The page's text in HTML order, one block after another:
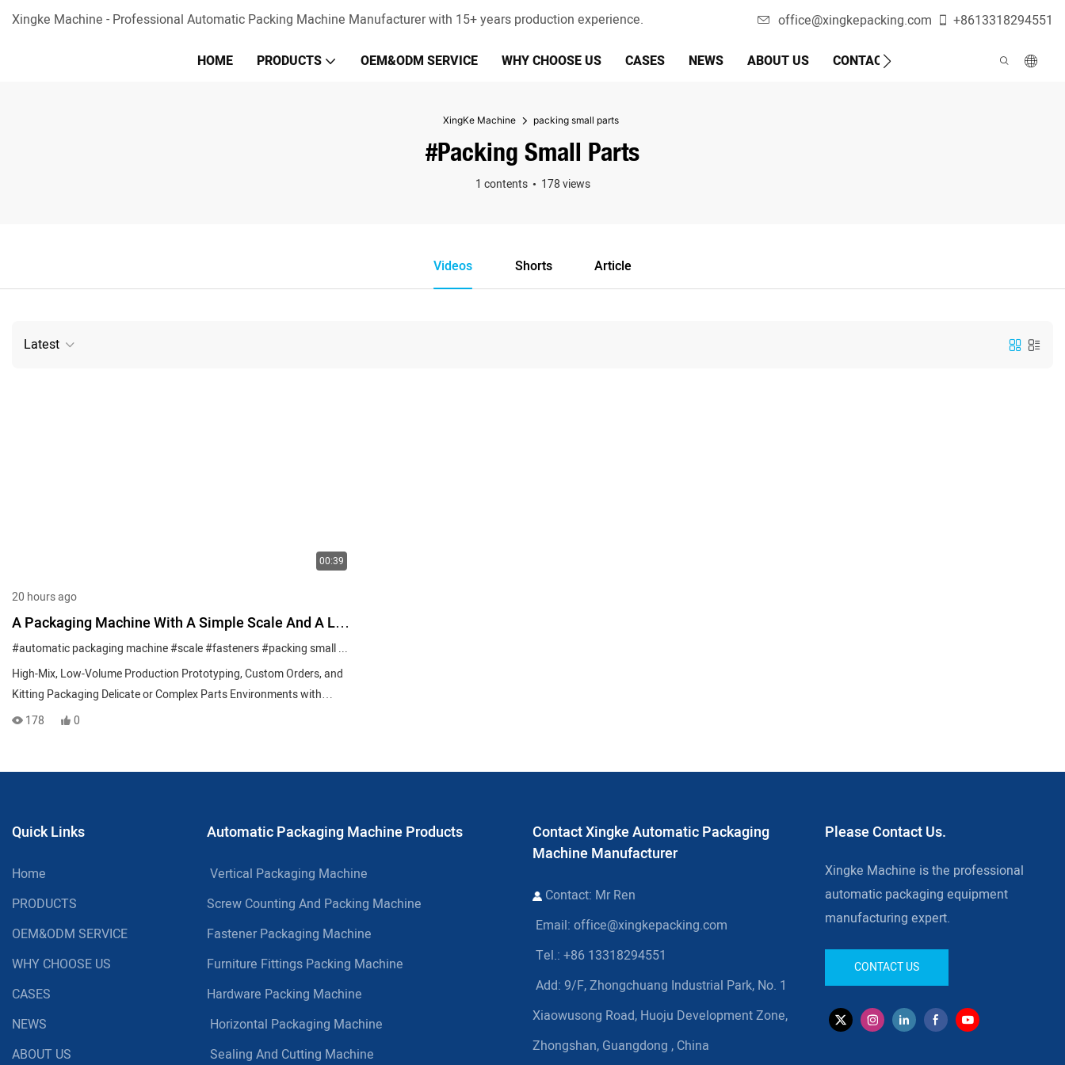
Xingke Machine - Professional Automatic Packing Machine Manufacturer with 15+ years production experience. office@xingkepacking.com +8613318294551
HOME PRODUCTS OEM&ODM SERVICE WHY CHOOSE US CASES NEWS ABOUT US CONTACT US AUTOMATIC
XingKe Machine packing small parts
#packing Small Parts
1 contents 178 views
Videos Shorts Article
Latest
00:39
20 hours ago
A Packaging Machine With A Simple Scale And A Lift
To Help You Pack Your Multiple Small Parts
#automatic packaging machine#scale#fasteners#packing small parts
High-Mix, Low-Volume Production Prototyping, Custom Orders, and
Kitting Packaging Delicate or Complex Parts Environments with
Limited Capital or Floor Space
178 0
Quick Links
Home
PRODUCTS
OEM&ODM SERVICE
WHY CHOOSE US
CASES
NEWS
ABOUT US
Automatic Packaging Machine Products
Vertical Packaging Machine
Screw Counting And Packing Machine
Fastener Packaging Machine
Furniture Fittings Packing Machine
Hardware Packing Machine
Horizontal Packaging Machine
Sealing And Cutting Machine
Contact Xingke Automatic Packaging
Machine Manufacturer
Contact: Mr Ren
Email: office@xingkepacking.com
Tel.: +86 13318294551
Add: 9/F, Zhongchuang Industrial Park, No. 1
Xiaowusong Road, Huoju Development Zone,
Zhongshan, Guangdong , China
Please Contact Us.
Xingke Machine is the professional
automatic packaging equipment
manufacturing expert.
CONTACT US